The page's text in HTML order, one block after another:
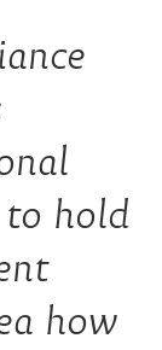
to hold
how